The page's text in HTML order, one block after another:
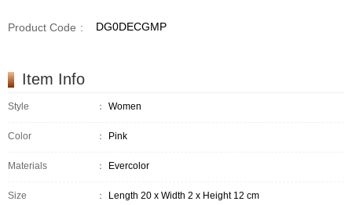
Product Code : DG0DECGMP
Item Info
Style ： Women
Color ： Pink
Materials ： Evercolor
Size ： Length 20 x Width 2 x Height 12 cm